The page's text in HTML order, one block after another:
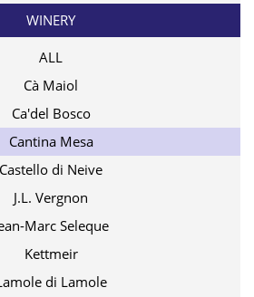
WINERY
ALL
Cà Maiol
Ca'del Bosco
Cantina Mesa
Castello di Neive
J.L. Vergnon
Marc Seleque
Kettmeir
di Lamole